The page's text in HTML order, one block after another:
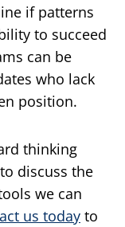
if patterns
to succeed
can be
who lack
position.
thinking
discuss the
we can
us today to